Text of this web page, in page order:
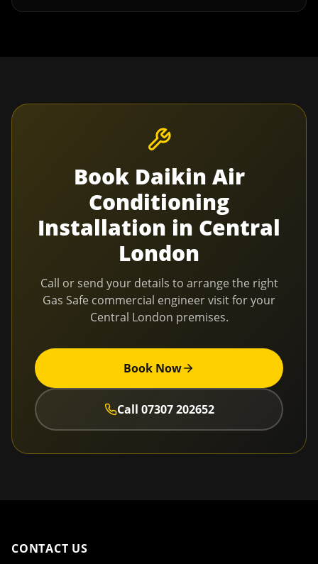
Book Daikin Air
Conditioning
Installation in Central
London
Call or send your details to arrange the right
Gas Safe commercial engineer visit for your
Central London premises.
Book Now
Call 07307 202652
CONTACT US